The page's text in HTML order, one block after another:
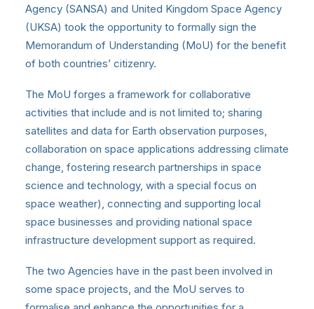
Agency (SANSA) and United Kingdom Space Agency
(UKSA) took the opportunity to formally sign the
Memorandum of Understanding (MoU) for the benefit
of both countries’ citizenry.
The MoU forges a framework for collaborative
activities that include and is not limited to; sharing
satellites and data for Earth observation purposes,
collaboration on space applications addressing climate
change, fostering research partnerships in space
science and technology, with a special focus on
space weather), connecting and supporting local
space businesses and providing national space
infrastructure development support as required.
The two Agencies have in the past been involved in
some space projects, and the MoU serves to